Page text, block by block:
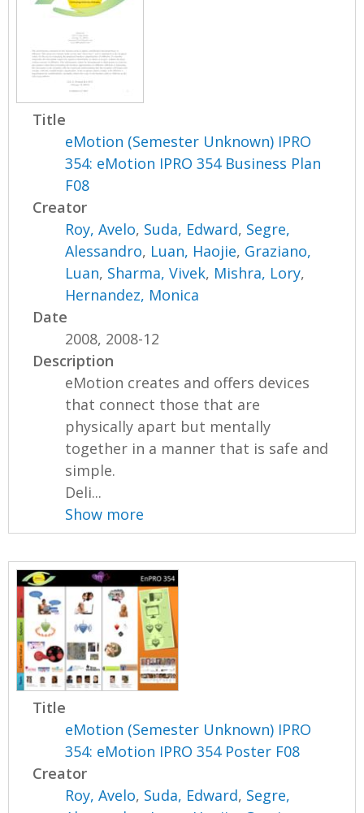
Title
eMotion (Semester Unknown) IPRO
354: eMotion IPRO 354 Business Plan
F08
Creator
Roy, Avelo, Suda, Edward, Segre,
Alessandro, Luan, Haojie, Graziano,
Luan, Sharma, Vivek, Mishra, Lory,
Hernandez, Monica
Date
2008, 2008-12
Description
eMotion creates and offers devices
that connect those that are
physically apart but mentally
together in a manner that is safe and
simple.
Deli...
Show more
Title
eMotion (Semester Unknown) IPRO
354: eMotion IPRO 354 Poster F08
Creator
Roy, Avelo, Suda, Edward, Segre,